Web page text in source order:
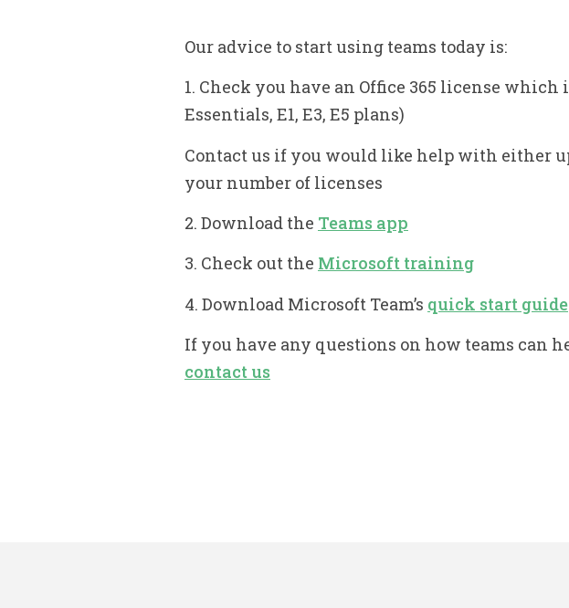
Our advice to start using teams today is:
1. Check you have an Office 365 license
Essentials, E1, E3, E5 plans)
Contact us if you would like help with either
your number of licenses
2. Download the Teams app
3. Check out the Microsoft training
4. Download Microsoft Team’s quick start guide
If you have any questions on how teams can
contact us